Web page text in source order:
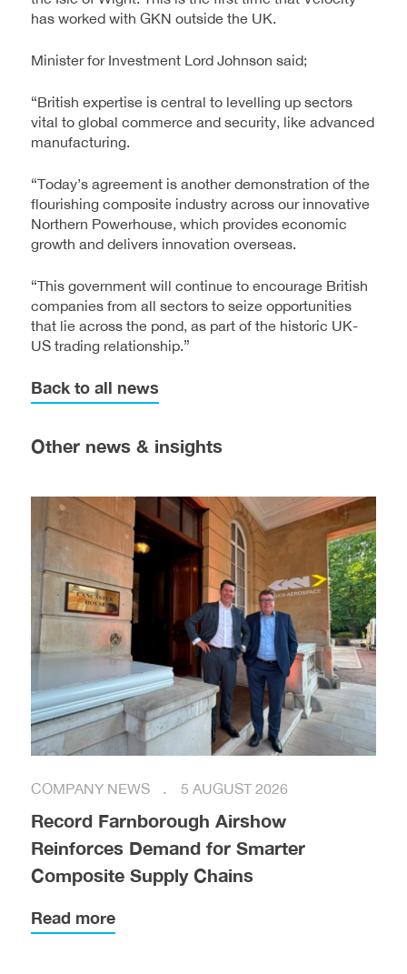
has worked with GKN outside the UK.
Minister for Investment Lord Johnson said;
“British expertise is central to levelling up sectors
vital to global commerce and security, like advanced
manufacturing.
“Today’s agreement is another demonstration of the
flourishing composite industry across our innovative
Northern Powerhouse, which provides economic
growth and delivers innovation overseas.
“This government will continue to encourage British
companies from all sectors to seize opportunities
that lie across the pond, as part of the historic UK-
US trading relationship.”
Back to all news
Other news & insights
COMPANY NEWS 5 AUGUST 2026
Record Farnborough Airshow
Reinforces Demand for Smarter
Composite Supply Chains
Read more